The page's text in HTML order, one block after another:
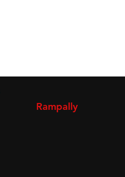
Rampally